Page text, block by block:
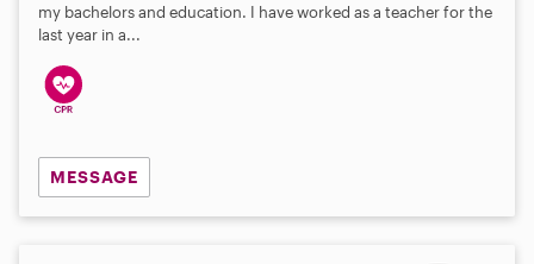
my bachelors and education. I have worked as a teacher for the
last year in a...
MESSAGE